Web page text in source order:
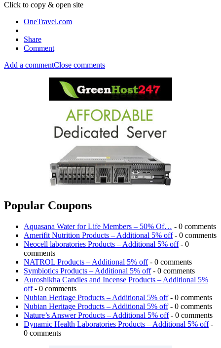
Click to copy & open site
OneTravel.com
Share
Comment
Add a commentClose comments
Popular Coupons
Aquasana Water for Life Members – 50% Of… - 0 comments
Amerifit Nutrition Products – Additional 5% off- 0 comments
Neocell laboratories Products – Additional 5% off- 0
comments
NATROL Products – Additional 5% off- 0 comments
Symbiotics Products – Additional 5% off- 0 comments
Auroshikha Candles and Incense Products – Additional 5%
off- 0 comments
Nubian Heritage Products – Additional 5% off- 0 comments
Nubian Heritage Products – Additional 5% off- 0 comments
Nature’s Answer Products – Additional 5% off- 0 comments
Dynamic Health Laboratories Products – Additional 5% off-
0 comments